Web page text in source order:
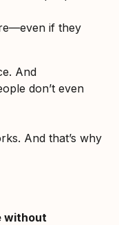
if they
And
don’t even
And that’s why
without